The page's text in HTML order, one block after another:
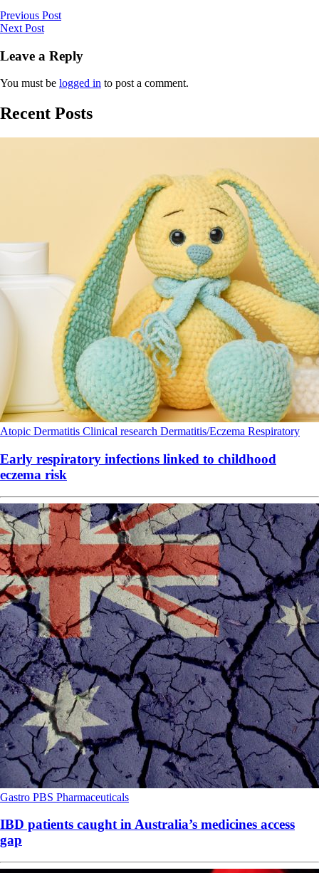
Previous Post
Next Post
Leave a Reply
You must be logged in to post a comment.
Recent Posts
Atopic Dermatitis Clinical research Dermatitis/Eczema Respiratory
Early respiratory infections linked to childhood
eczema risk
Gastro PBS Pharmaceuticals
IBD patients caught in Australia’s medicines access
gap